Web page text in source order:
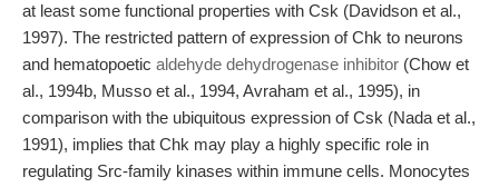
at least some functional properties with Csk (Davidson et al.,
1997). The restricted pattern of expression of Chk to neurons
and hematopoetic aldehyde dehydrogenase inhibitor (Chow et
al., 1994b, Musso et al., 1994, Avraham et al., 1995), in
comparison with the ubiquitous expression of Csk (Nada et al.,
1991), implies that Chk may play a highly specific role in
regulating Src-family kinases within immune cells. Monocytes